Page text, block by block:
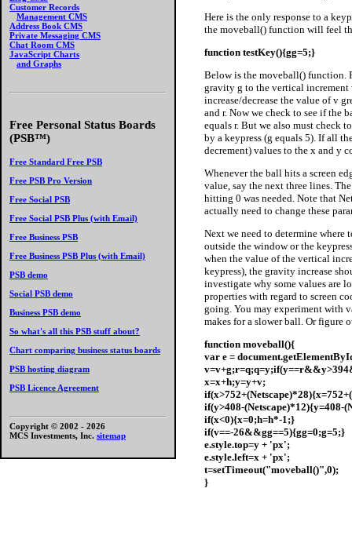
Customer Records
Management CMS
Address Book CMS
Private Messaging CMS
Chat Room CMS
JavaScript Charts
and Graphs
Free Personal Status Boards
(PSB™)
Free Standard Free PSB
Free PSB Pro Version
Free Social PSB
Free Social PSB Plus (with Email)
Free Business PSB
Free Business PSB Plus (with Email)
PSB demo
Social PSB demo
Business PSB demo
So what's all this PSB stuff about?
Chart comparing business status boards
PSB hosting diagram
PSB Licence Agreement
Copyright © 2002 - 2026
MCS Investments, Inc. sitemap
Here is the only response to a
the moveball() function will feel
function testKey(){gg=5;}
Belowis the moveball() function.
gravity g to the vertical
increase/decrease the value of v
and r. Now we check to see if
equals r. But we also must check
by a keypress (g equals 5). If all
decrement) values to the x and y
Wheneverthe ball hits a screen
value, say the next three lines.
hitting 0 was needed. Note that
actually need to change these
Next we need to determine where
outside the window or the
when the value of the vertical
keypress), the gravity increase
investigate why some values are
properties with regard to screen
going. You may experiment with
makes for a slower ball. Or figure
function moveball(){
var e =
x=x+h;y=y+v;
if(y>408-(Netscape)*12){y=408-
if(x<0){x=0;h=h*-1;}
if(v==-26&&gg==5){gg=0;g=5;}
e.style.top=y + 'px';
e.style.left=x + 'px';
t=setTimeout("moveball()",0);
}